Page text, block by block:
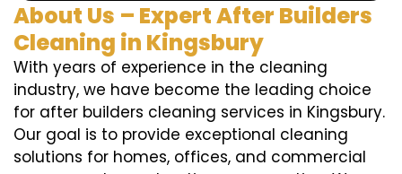
About Us – Expert After Builders
Cleaning in Kingsbury
With years of experience in the cleaning
industry, we have become the leading choice
for after builders cleaning services in Kingsbury.
Our goal is to provide exceptional cleaning
solutions for homes, offices, and commercial